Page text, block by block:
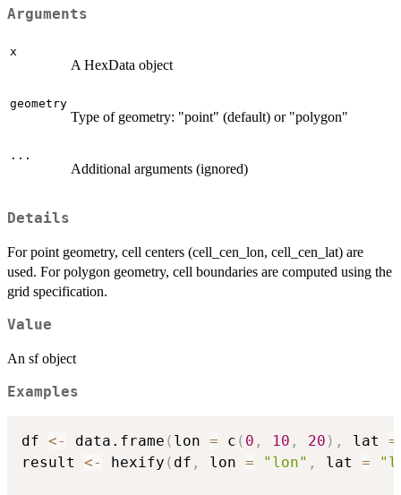
Arguments
x
A HexData object
geometry
Type of geometry: "point" (default) or "polygon"
...
Additional arguments (ignored)
Details
For point geometry, cell centers (cell_cen_lon, cell_cen_lat) are
used. For polygon geometry, cell boundaries are computed using the
grid specification.
Value
An sf object
Examples
df <- data.frame ( lon = c ( 0 , 10 , 20 ) , lat =
result <- hexify ( df , lon = "lon" , lat =